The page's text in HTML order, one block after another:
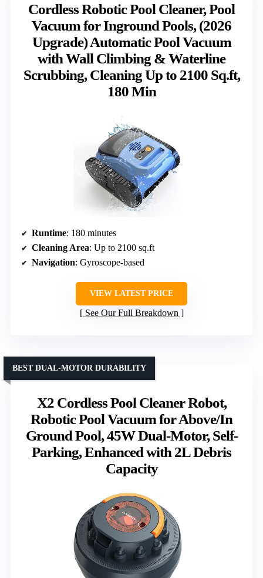
Cordless Robotic Pool Cleaner, Pool
Vacuum for Inground Pools, (2026
Upgrade) Automatic Pool Vacuum
with Wall Climbing & Waterline
Scrubbing, Cleaning Up to 2100 Sq.ft,
180 Min
Runtime: 180 minutes
Cleaning Area: Up to 2100 sq.ft
Navigation: Gyroscope-based
VIEW LATEST PRICE
See Our Full Breakdown
X2 Cordless Pool Cleaner Robot,
Robotic Pool Vacuum for Above/In
Ground Pool, 45W Dual-Motor, Self-
Parking, Enhanced with 2L Debris
Capacity
BEST DUAL-MOTOR DURABILITY